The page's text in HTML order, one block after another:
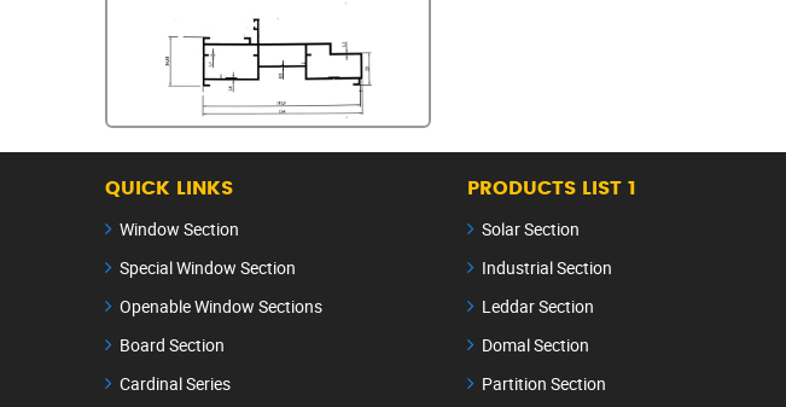
QUICK LINKS
Window Section
Special Window Section
Openable Window Sections
Board Section
Cardinal Series
PRODUCTS LIST 1
Solar Section
Industrial Section
Leddar Section
Domal Section
Partition Section